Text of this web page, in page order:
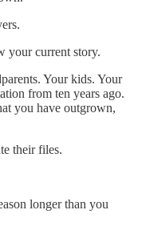
your current story.
Your kids. Your
from ten years ago.
you have outgrown,
their files.
longer than you